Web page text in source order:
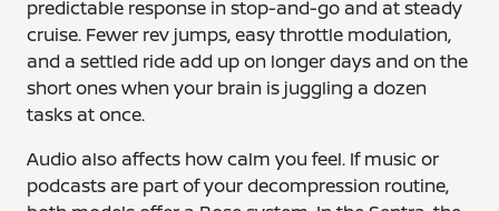
predictable response in stop-and-go and at steady
cruise. Fewer rev jumps, easy throttle modulation,
and a settled ride add up on longer days and on the
short ones when your brain is juggling a dozen
tasks at once.
Audio also affects how calm you feel. If music or
podcasts are part of your decompression routine,